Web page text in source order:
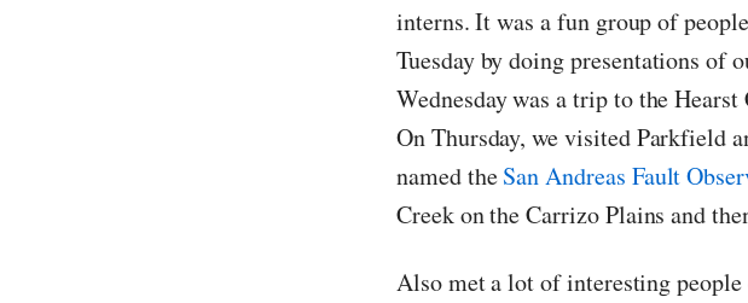
interns. It was a fun group of
Tuesday by doing presentations of
Wednesday was a trip to the
On Thursday, we visited Parkfield
named theSan Andreas Fault
Creek on the Carrizo Plains and
Also met a lot of interesting